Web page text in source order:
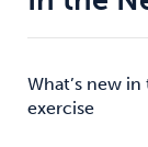
What’s new
exercise